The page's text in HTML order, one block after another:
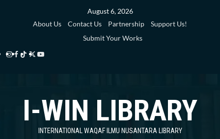
August 6, 2026
About Us
Contact Us Partnership
Support Us!
Submit Your Works
Instagram
Facebook
TikTok
Twitter
Library
YouTube
Library
I-WIN LIBRARY
INTERNATIONAL WAQAF ILMU NUSANTARA LIBRARY